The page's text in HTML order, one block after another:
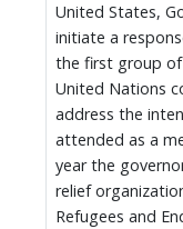
United States,
initiate a
the first group
United Nations
address the
attended as a
year the
relief
Refugees and